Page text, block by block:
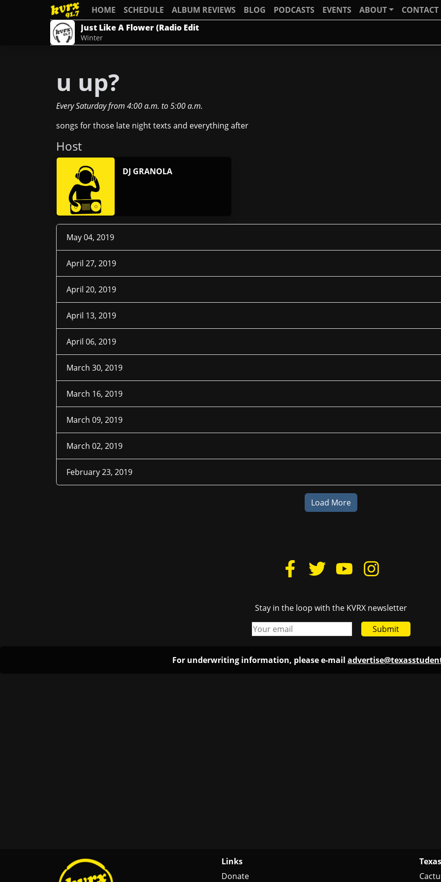
HOME SCHEDULE ALBUM REVIEWS BLOG PODCASTS EVENTS ABOUT CONTACT
Just Like A Flower (Radio Edit
Winter
u up?
Every Saturdayfrom 4:00 a.m. to5:00 a.m.
songs for those late night texts and everything after
Host
DJ GRANOLA
May 04, 2019
April 27, 2019
April 20, 2019
April 13, 2019
April 06, 2019
March 30, 2019
March 16, 2019
March 09, 2019
March 02, 2019
February 23, 2019
Load More
Stay in the loop with the KVRX newsletter
Submit
For underwriting information, please e-mail
Links
Donate